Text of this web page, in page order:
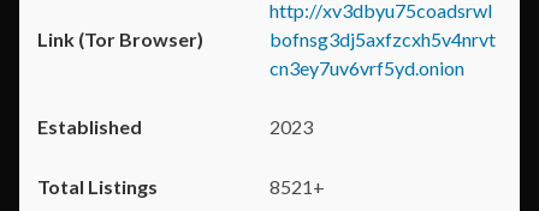
http://xv3dbyu75coadsrwl
bofnsg3dj5axfzcxh5v4nrvt
cn3ey7uv6vrf5yd.onion
2023
8521+